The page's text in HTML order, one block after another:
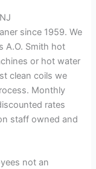
since 1959. We
A.O. Smith hot
or hot water
clean coils we
Monthly
rates
staff owned and
not an